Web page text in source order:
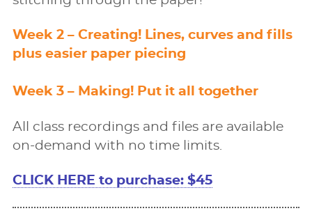
Week 2 – Creating! Lines, curves and ﬁlls
plus easier paper piecing
Week 3 – Making! Put it all together
All class recordings and files are available
on-demand with no time limits.
CLICK HERE to purchase: $45